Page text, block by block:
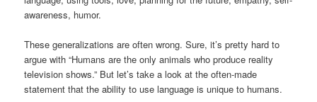
awareness, humor.
These generalizations are often wrong. Sure, it’s pretty hard to
argue with “Humans are the only animals who produce reality
television shows.” But let’s take a look at the often-made
statement that the ability to use language is unique to humans.